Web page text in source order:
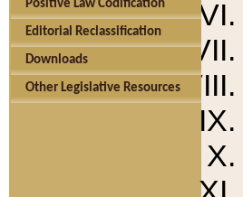
Positive Law Codification
Editorial Reclassification
Downloads
Other Legislative Resources